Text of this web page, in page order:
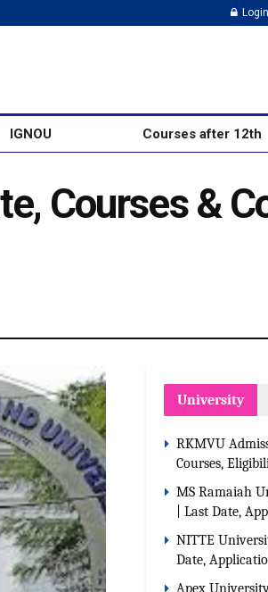
Login
IGNOU Courses after 12th
Courses &
University
RKMVU
Courses,
MS Ramaiah
| Last Date,
NITTE
Date,
Apex